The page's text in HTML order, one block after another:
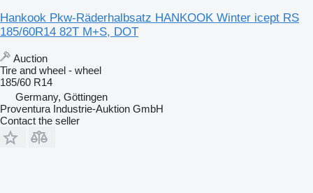
Hankook Pkw-Räderhalbsatz HANKOOK Winter icept RS
185/60R14 82T M+S, DOT
Auction
Tire and wheel - wheel
185/60 R14
Germany, Göttingen
Proventura Industrie-Auktion GmbH
Contact the seller